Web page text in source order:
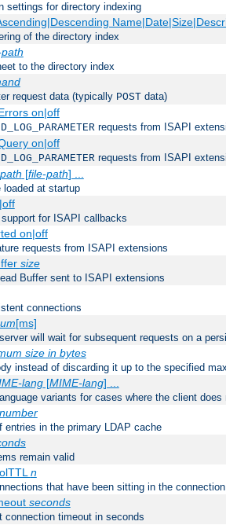
settings for directory indexing
of the directory index
to the directory index
request data (typically POST data)
on|off
requests from ISAPI
on|off
requests from ISAPI
[file-path] ...
loaded at startup
for ISAPI callbacks
on|off
requests from ISAPI extensions
size
Buffer sent to ISAPI extensions
connections
[ms]
will wait for subsequent requests on a
size in bytes
instead of discarding it up to the specified
lang[MIME-lang] ...
variants for cases where the client
number
entries in the primary LDAP cache
remain valid
n
that have been sitting in the
seconds
connection timeout in seconds